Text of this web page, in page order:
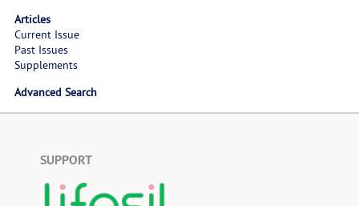
Articles
Current Issue
Past Issues
Supplements
Advanced Search
SUPPORT